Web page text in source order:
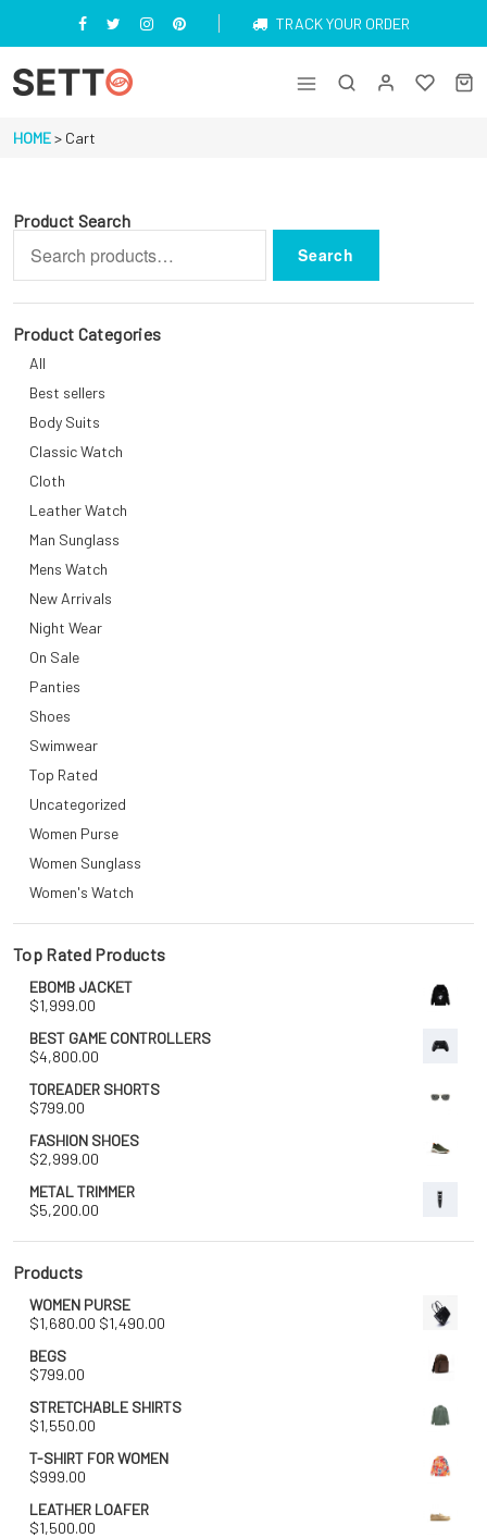
content
TRACK YOUR ORDER
Just another My WordPress Sites site
HOME> Cart
Product Search
for:
Search
Product Categories
All
Best sellers
Body Suits
Classic Watch
Cloth
Leather Watch
Man Sunglass
Mens Watch
New Arrivals
Night Wear
On Sale
Panties
Shoes
Swimwear
Top Rated
Uncategorized
Women Purse
Women Sunglass
Women's Watch
Top Rated Products
EBOMB JACKET
$1,999.00
BEST GAME CONTROLLERS
$4,800.00
TOREADER SHORTS
$799.00
FASHION SHOES
$2,999.00
METAL TRIMMER
$5,200.00
Products
WOMEN PURSE
$1,680.00 Original
$1,490.00
BEGS
$799.00
STRETCHABLE SHIRTS
$1,550.00
T-SHIRT FOR WOMEN
$999.00
LEATHER LOAFER
$1,500.00